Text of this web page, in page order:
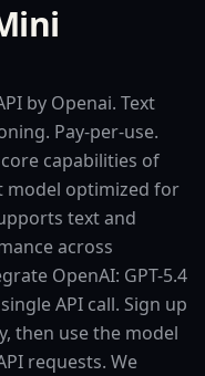
by Openai. Text
Pay-per-use.
capabilities of
model optimized for
text and
across
OpenAI: GPT-5.4
API call. Sign up
then use the model
requests. We